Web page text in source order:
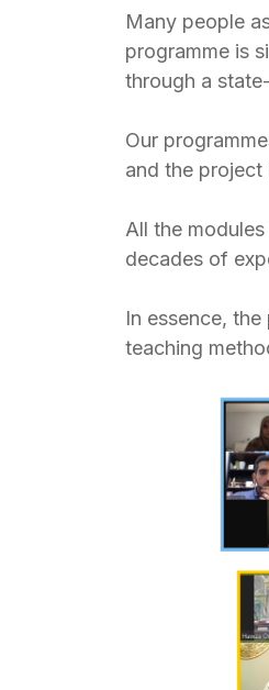
Many people
programme is
through a
Our
and the project
All the
decades of
In essence,
teaching